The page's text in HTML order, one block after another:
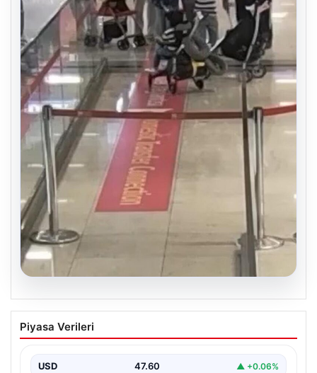
05.08.2026
2 Yaşındaki Bebeğin Hayatını Kurtaran
Havalimanı Personeline Ödül
bir olayda, 2 yaşındaki Liam isimli bir çocuğun…
Piyasa Verileri
USD 47.60 ▲ +0.06%